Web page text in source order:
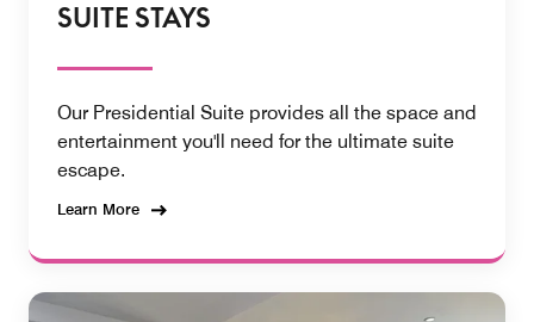
SUITE STAYS
Our Presidential Suite provides all the space and
entertainment you'll need for the ultimate suite
escape.
Learn More